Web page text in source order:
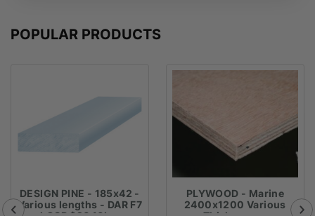
POPULAR PRODUCTS
DESIGN PINE - 185x42 -
Various lengths - DAR F7
PLYWOOD - Marine
2400x1200 Various